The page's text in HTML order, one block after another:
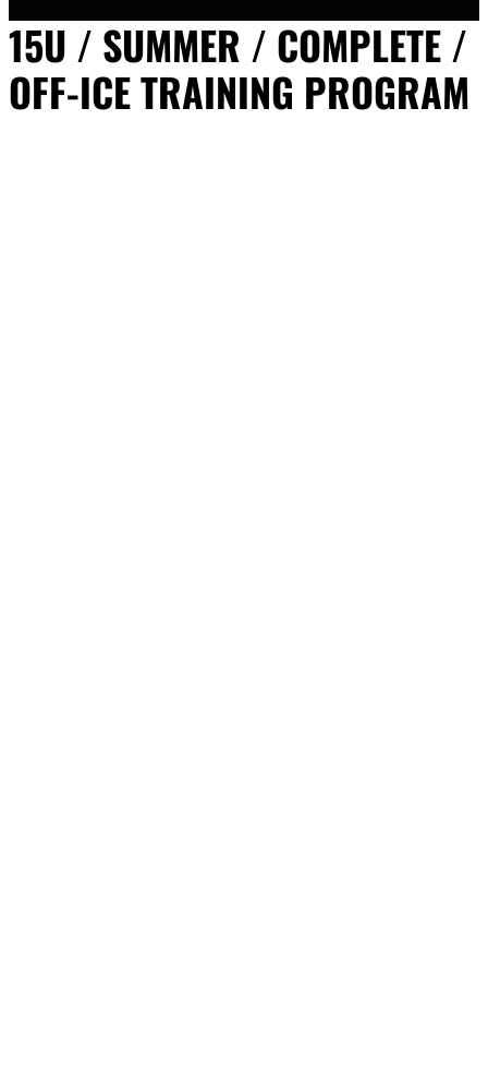
15U / SUMMER / COMPLETE /
OFF-ICE TRAINING PROGRAM